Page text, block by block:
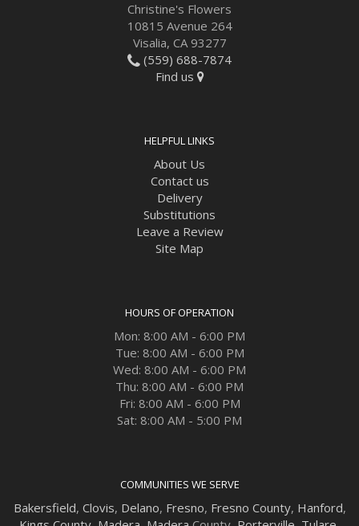
Christine's Flowers
10815 Avenue 264
Visalia, CA 93277
(559) 688-7874
Find us
HELPFUL LINKS
About Us
Contact us
Delivery
Substitutions
Leave a Review
Site Map
HOURS OF OPERATION
Mon: 8:00 AM - 6:00 PM
Tue: 8:00 AM - 6:00 PM
Wed: 8:00 AM - 6:00 PM
Thu: 8:00 AM - 6:00 PM
Fri: 8:00 AM - 6:00 PM
Sat: 8:00 AM - 5:00 PM
COMMUNITIES WE SERVE
Bakersfield, Clovis, Delano, Fresno, Fresno County, Hanford,